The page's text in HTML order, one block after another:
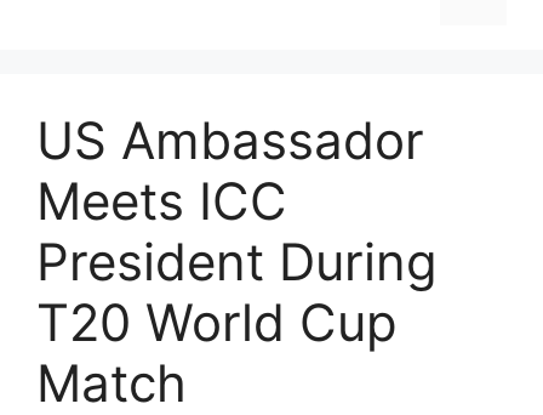
US Ambassador
Meets ICC
President During
T20 World Cup
Match